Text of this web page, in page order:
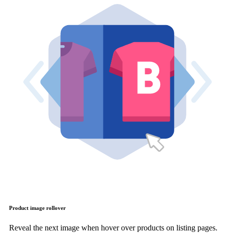
Product image rollover
Reveal the next image when hover over products on listing pages.